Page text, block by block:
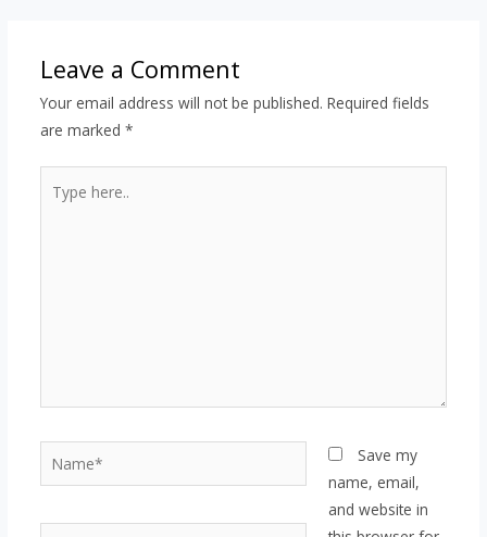
Leave a Comment
Your email address will not be published. Required fields
are marked *
here..
Save my
name, email,
and website in